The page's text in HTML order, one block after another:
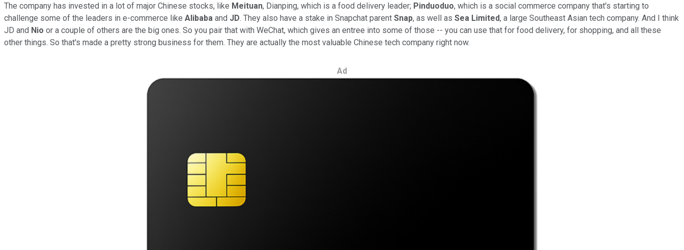
The company has invested in a lot of major Chinese stocks, like Meituan, Dianping, which is a food delivery leader; Pinduoduo, which is a social commerce company that's starting to
challenge some of the leaders in e-commerce like Alibaba and JD. They also have a stake in Snapchat parent Snap, as well as Sea Limited, a large Southeast Asian tech company. And I think
JD and Nio or a couple of others are the big ones. So you pair that with WeChat, which gives an entree into some of those -- you can use that for food delivery, for shopping, and all these
other things. So that's made a pretty strong business for them. They are actually the most valuable Chinese tech company right now.
Ad